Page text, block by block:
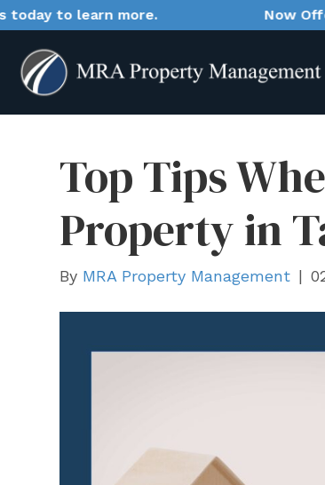
more. Now Offering Short-
Top Tips
Property in
By MRA Property Management |